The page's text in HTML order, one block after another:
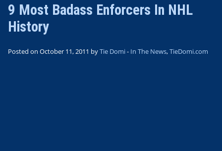
9 Most Badass Enforcers In NHL
History
Posted on October 11, 2011 byTie Domi- In The News,TieDomi.com